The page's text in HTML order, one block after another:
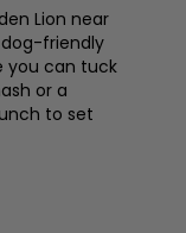
Lion near
friendly
you can tuck
or a
to set